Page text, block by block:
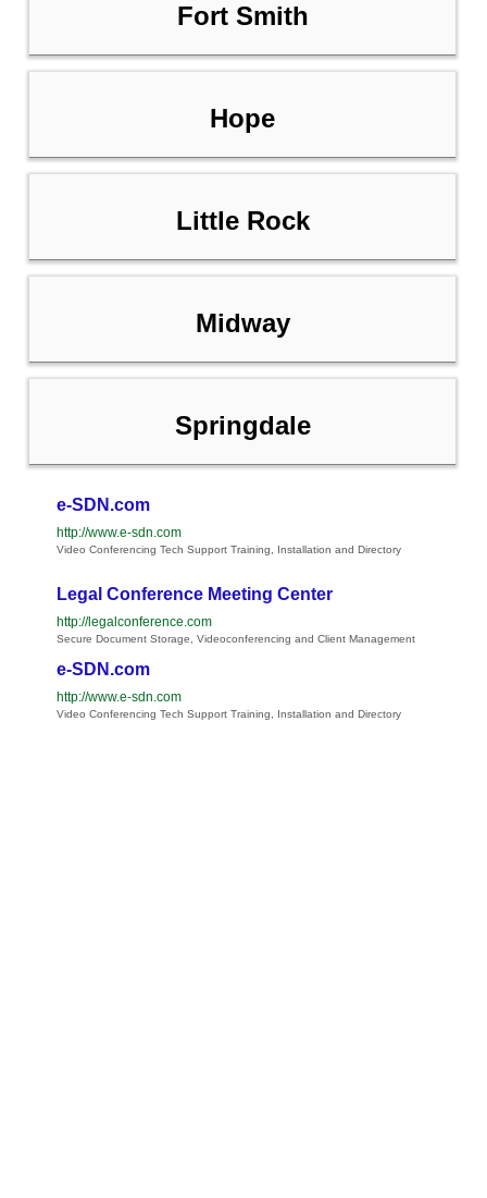
Fort Smith
Hope
Little Rock
Midway
Springdale
e-SDN.com
http://www.e-sdn.com
Video Conferencing Tech Support Training, Installation and Directory
Legal Conference Meeting Center
http://legalconference.com
Secure Document Storage, Videoconferencing and Client Management
e-SDN.com
http://www.e-sdn.com
Video Conferencing Tech Support Training, Installation and Directory